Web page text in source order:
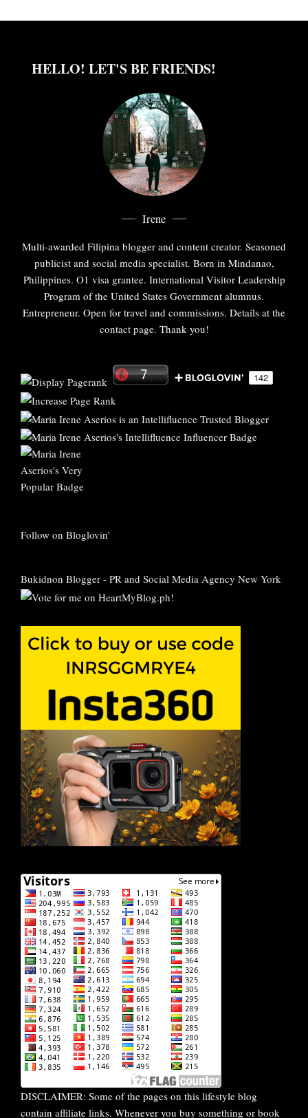
HELLO! LET'S BE FRIENDS!
Irene
Multi-awarded Filipina blogger and content creator. Seasoned
publicist and social media specialist. Born in Mindanao,
Philippines. O1 visa grantee. International Visitor Leadership
Program of the United States Government alumnus.
Entrepreneur. Open for travel and commissions. Details at the
contact page. Thank you!
Follow on Bloglovin'
Bukidnon Blogger - PR and Social Media Agency New York
DISCLAIMER: Some of the pages on this lifestyle blog
contain affiliate links. Whenever you buy something or book